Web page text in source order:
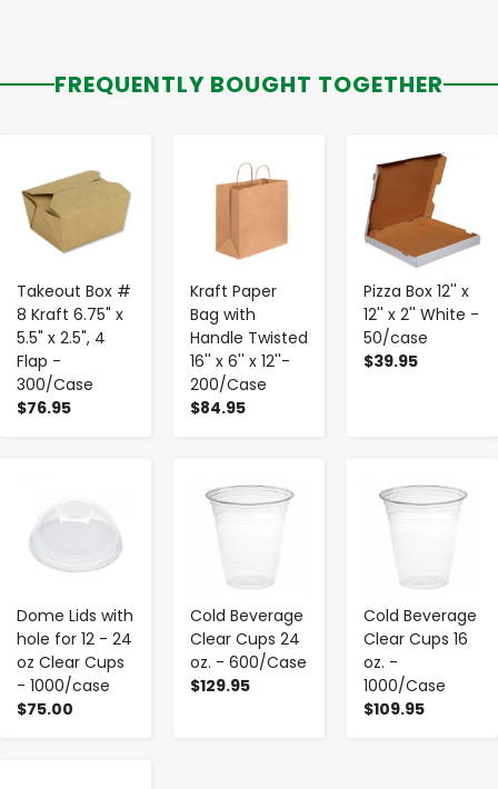
FREQUENTLY BOUGHT TOGETHER
Takeout Box #
8 Kraft 6.75" x
5.5" x 2.5", 4
Flap -
300/Case
$76.95
Kraft Paper
Bag with
Handle Twisted
16'' x 6'' x 12''-
200/Case
$84.95
+
Pizza Box 12'' x
12'' x 2'' White -
50/case
$39.95
- +
Dome Lids with
hole for 12 - 24
oz Clear Cups
- 1000/case
$75.00
Cold Beverage
Clear Cups 24
oz. - 600/Case
$129.95
- +
Cold Beverage
Clear Cups 16
oz. -
1000/Case
$109.95
- +